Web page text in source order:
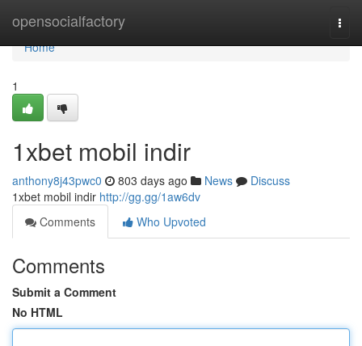
opensocialfactory
Home
Home
1
1xbet mobil indir
anthony8j43pwc0 803 days ago News
Discuss
1xbet mobil indir http://gg.gg/1aw6dv
Comments
Who Upvoted
Comments
Submit a Comment
No HTML